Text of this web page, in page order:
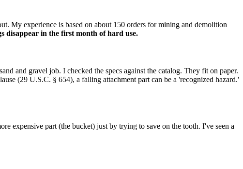
My experience is based on about 150 orders for mining and demolition
disappear in the first month of hard use.
and gravel job. I checked the specs against the catalog. They fit on paper.
(29 U.S.C. § 654), a falling attachment part can be a 'recognized hazard.'
expensive part (the bucket) just by trying to save on the tooth. I've seen a